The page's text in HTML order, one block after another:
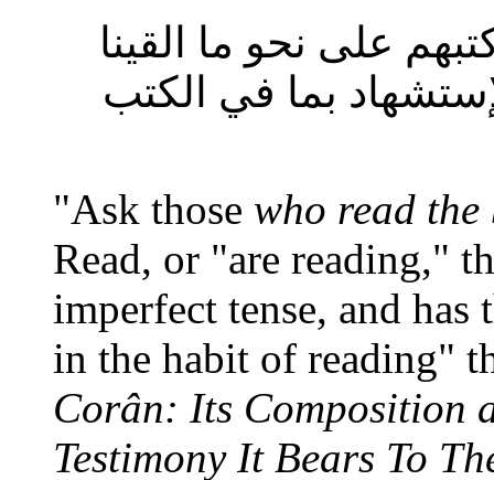
على نحو ما القينا
بما في الكتب
"Ask those who read the
Read, or "are reading,"
imperfect tense, and
in the habit of reading"
Corân: Its Composition
Testimony It Bears To